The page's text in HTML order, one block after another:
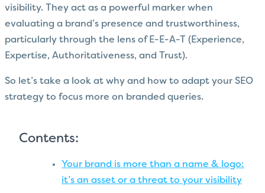
visibility. They act as a powerful marker when
evaluating a brand’s presence and trustworthiness,
particularly through the lens of E-E-A-T (Experience,
Expertise, Authoritativeness, and Trust).
So let’s take a look at why and how to adapt your SEO
strategy to focus more on branded queries.
Contents:
Your brand is more than a name & logo:
it’s an asset or a threat to your visibility